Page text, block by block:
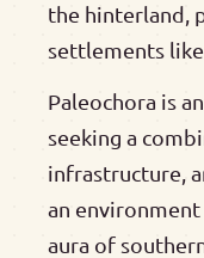
the hinterland,
settlements like
Paleochora is
seeking a
infrastructure,
an
aura of